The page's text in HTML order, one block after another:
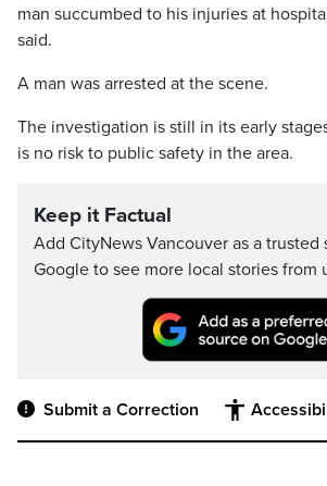
man succumbed to his injuries at
said.
A man was arrested at the scene.
The investigation is still in its early
is no risk to public safety in the area.
Keep it Factual
Add CityNews Vancouver as a trusted
Google to see more local stories from
Submit a Correction